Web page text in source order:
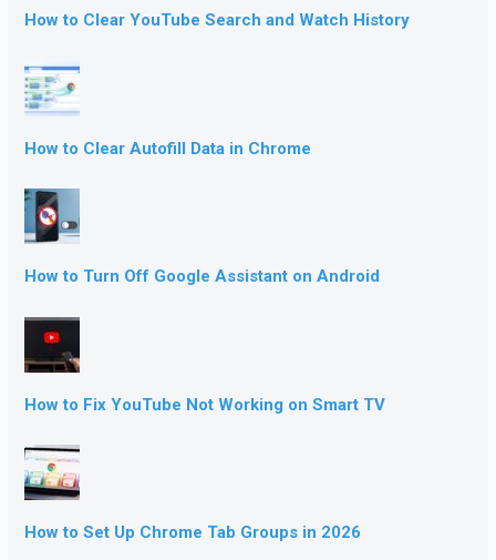
How to Clear YouTube Search and Watch History
How to Clear Autofill Data in Chrome
How to Turn Off Google Assistant on Android
How to Fix YouTube Not Working on Smart TV
How to Set Up Chrome Tab Groups in 2026